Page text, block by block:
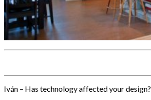
Iván – Has technology affected your design?